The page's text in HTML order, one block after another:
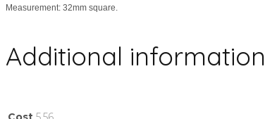
Measurement: 32mm square.
Additional information